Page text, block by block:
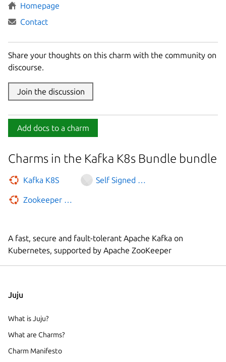
Homepage
Contact
Share your thoughts on this charm with the community on
discourse.
Join the discussion
Add docs to a charm
Charms in the Kafka K8s Bundle bundle
Kafka K8S Self Signed Certificates
Zookeeper K8S
A fast, secure and fault-tolerant Apache Kafka on
Kubernetes, supported by Apache ZooKeeper
Juju
What is Juju?
What are Charms?
Charm Manifesto